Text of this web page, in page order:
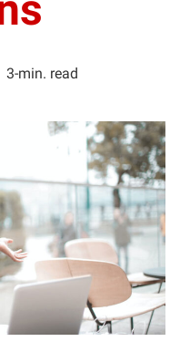
3-min. read